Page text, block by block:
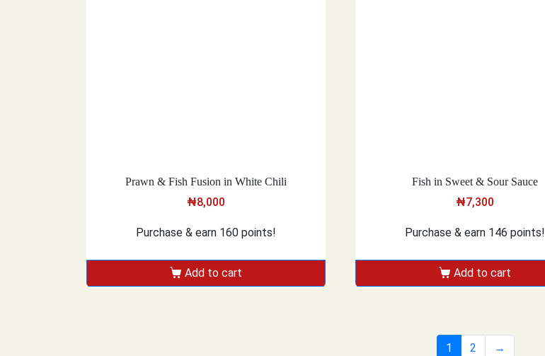
Prawn & Fish Fusion in White Chili
₦8,000
Purchase & earn 160 points!
Add to cart
Fish in Sweet & Sour Sauce
₦7,300
Purchase & earn 146 points!
Add to cart
1 2 →